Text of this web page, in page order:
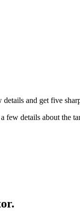
and get five
few details about the